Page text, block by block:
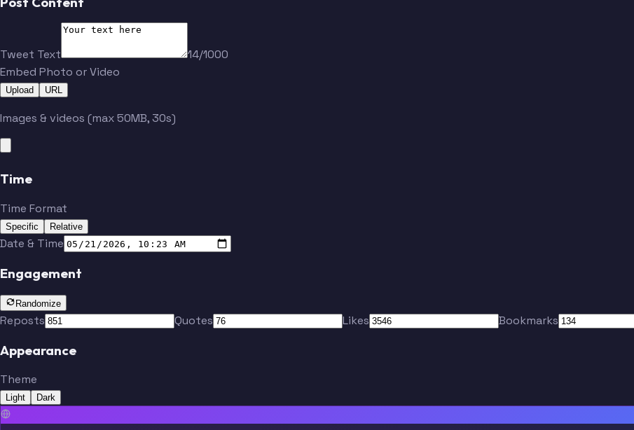
Tweet Text
14/1000
Embed Photo or Video
Upload URL
Images & videos (max 50MB, 30s)
Time
Time Format
Specific Relative
Date & Time
Engagement
Randomize
Reposts Quotes Likes Bookmarks
Appearance
Theme
Light Dark